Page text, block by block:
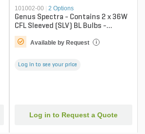
101002-00 | 2 Options
Genus Spectra - Contains 2 x 36W
CFL Sleeved (SLV) BL Bulbs -
Catcher
Available by Request i
Log in to see your price
Log in to Request a Quote